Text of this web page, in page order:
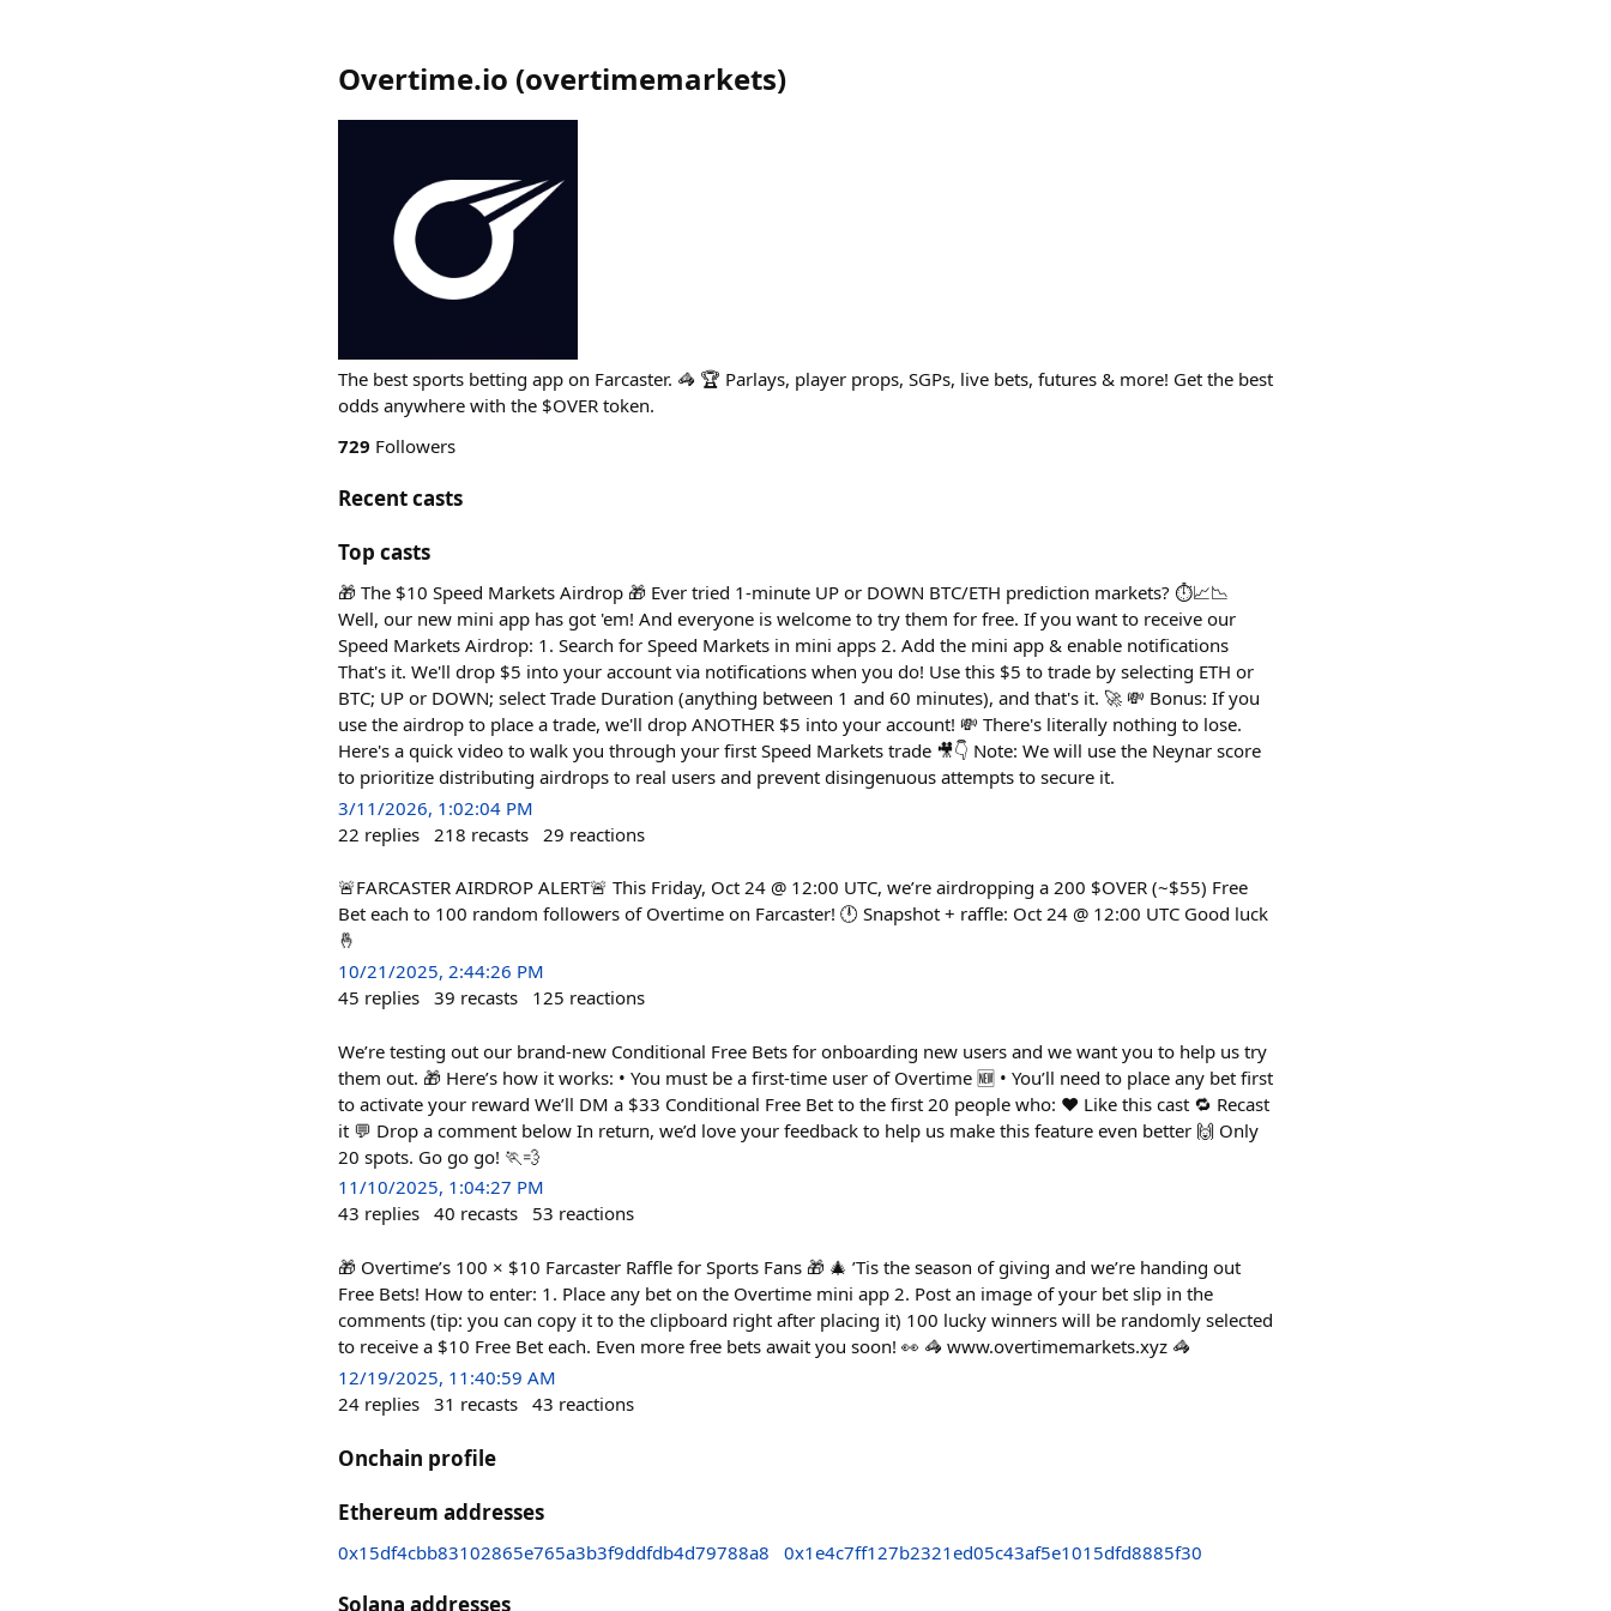
Overtime.io (overtimemarkets)
The best sports betting app on Farcaster. 🦓 🏆 Parlays, player props, SGPs, live bets, futures & more! Get the best
odds anywhere with the $OVER token.
729 Followers
Recent casts
Top casts
🎁 The $10 Speed Markets Airdrop 🎁 Ever tried 1-minute UP or DOWN BTC/ETH prediction markets? ⏱️📈📉
Well, our new mini app has got 'em! And everyone is welcome to try them for free. If you want to receive our
Speed Markets Airdrop: 1. Search for Speed Markets in mini apps 2. Add the mini app & enable notifications
That's it. We'll drop $5 into your account via notifications when you do! Use this $5 to trade by selecting ETH or
BTC; UP or DOWN; select Trade Duration (anything between 1 and 60 minutes), and that's it. 🚀 💸 Bonus: If you
use the airdrop to place a trade, we'll drop ANOTHER $5 into your account! 💸 There's literally nothing to lose.
Here's a quick video to walk you through your first Speed Markets trade 🎥👇 Note: We will use the Neynar score
to prioritize distributing airdrops to real users and prevent disingenuous attempts to secure it.
3/11/2026, 1:02:04 PM
22 replies 218 recasts 29 reactions
🚨FARCASTER AIRDROP ALERT🚨 This Friday, Oct 24 @ 12:00 UTC, we’re airdropping a 200 $OVER (~$55) Free
Bet each to 100 random followers of Overtime on Farcaster! 🕛 Snapshot + raffle: Oct 24 @ 12:00 UTC Good luck
🤞
10/21/2025, 2:44:26 PM
45 replies 39 recasts 125 reactions
We’re testing out our brand-new Conditional Free Bets for onboarding new users and we want you to help us try
them out. 🎁 Here’s how it works: • You must be a first-time user of Overtime 🆕 • You’ll need to place any bet first
to activate your reward We’ll DM a $33 Conditional Free Bet to the first 20 people who: ❤️ Like this cast 🔁 Recast
it 💬 Drop a comment below In return, we’d love your feedback to help us make this feature even better 🙌 Only
20 spots. Go go go! 🏃💨
11/10/2025, 1:04:27 PM
43 replies 40 recasts 53 reactions
🎁 Overtime’s 100 × $10 Farcaster Raffle for Sports Fans 🎁 🎄 ’Tis the season of giving and we’re handing out
Free Bets! How to enter: 1. Place any bet on the Overtime mini app 2. Post an image of your bet slip in the
comments (tip: you can copy it to the clipboard right after placing it) 100 lucky winners will be randomly selected
to receive a $10 Free Bet each. Even more free bets await you soon! 👀 🦓 www.overtimemarkets.xyz 🦓
12/19/2025, 11:40:59 AM
24 replies 31 recasts 43 reactions
Onchain profile
Ethereum addresses
0x15df4cbb83102865e765a3b3f9ddfdb4d79788a8 0x1e4c7ff127b2321ed05c43af5e1015dfd8885f30
Solana addresses